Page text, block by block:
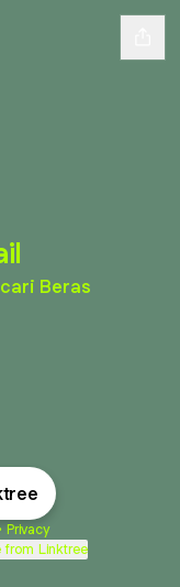
Beras
• Privacy
from Linktree